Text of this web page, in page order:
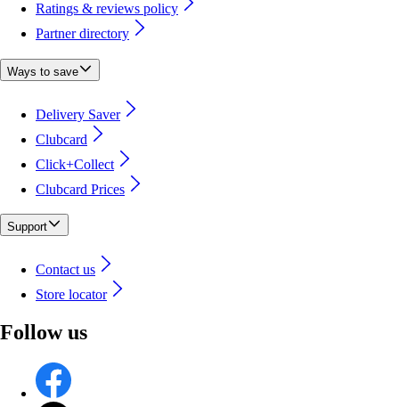
Ratings & reviews policy
Partner directory
Ways to save
Delivery Saver
Clubcard
Click+Collect
Clubcard Prices
Support
Contact us
Store locator
Follow us